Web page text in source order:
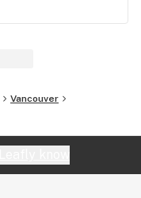
Vancouver